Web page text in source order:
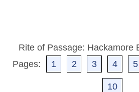
Rite of Passage: Hackamore
Pages:
1 2 3 4 5
10